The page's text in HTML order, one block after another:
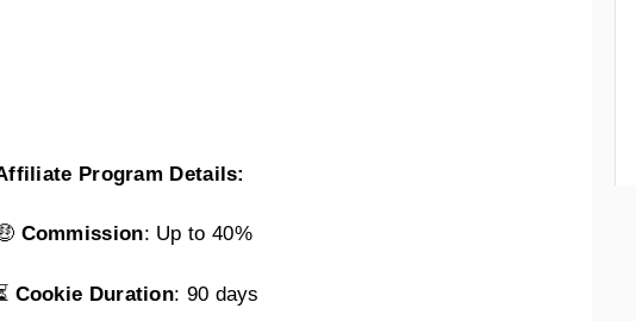
Program Details:
Commission: Up to 40%
Cookie Duration: 90 days